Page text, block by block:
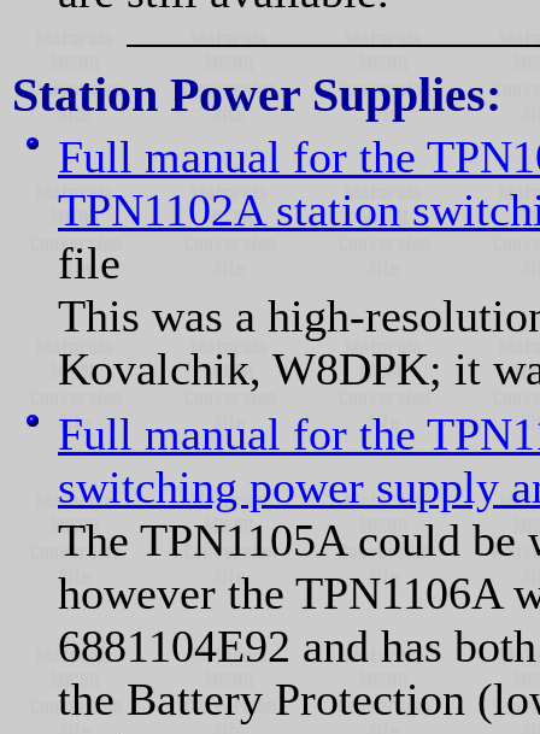
Station Power Supplies:
Full manual for the
TPN1102A station
file
This was a high-
Kovalchik, W8DPK; it
Full manual for the
switching power supply
The TPN1105A could
however the TPN1106A
6881104E92 and has
the Battery Protection